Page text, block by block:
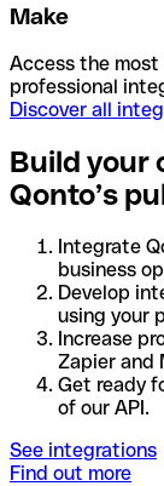
Make
Access the
professional
Discover all
Build your
Qonto’s
Integrate
business
Develop
using your
Increase
Zapier and
Get ready
of our API.
See integrations
Find out more